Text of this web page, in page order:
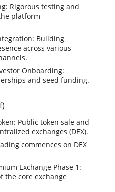
Rigorous testing and
platform
Building
across various
Onboarding:
and seed funding.
Public token sale and
exchanges (DEX).
commences on DEX
Exchange Phase 1:
the core exchange